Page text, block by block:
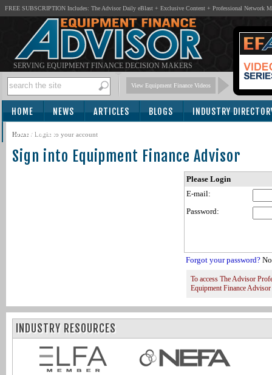
FREE SUBSCRIPTION Includes: The Advisor Daily eBlast + Exclusive Content + Professional Network
SERVING EQUIPMENT FINANCE DECISION MAKERS
View Equipment Finance Videos
HOME NEWS ARTICLES BLOGS INDUSTRY
SUBSCRIBE
Home / Login to your account
Sign into Equipment Finance Advisor
Please Login
E-mail:
Password:
Forgot your password?
To access The Advisor
Equipment Finance
INDUSTRY RESOURCES